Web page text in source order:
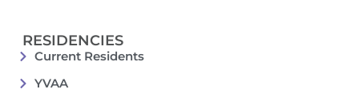
RESIDENCIES
Current Residents
YVAA